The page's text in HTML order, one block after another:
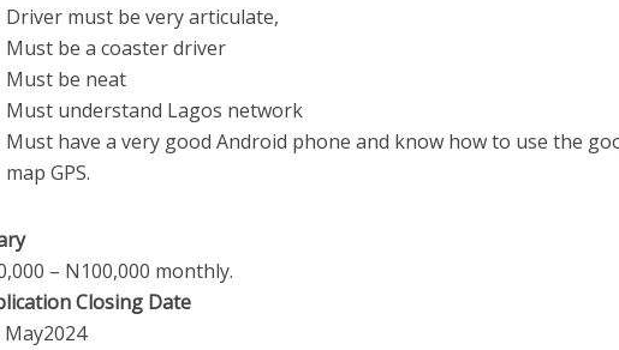
Driver must be very articulate,
Must be a coaster driver
Must be neat
Must understand Lagos network
Must have a very good Android phone and know how to use the
map GPS.
– N100,000 monthly.
Closing Date